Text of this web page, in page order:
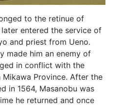
to the retinue of
entered the service of
and priest from Ueno.
made him an enemy of
in conflict with the
Province. After the
in 1564, Masanobu was
he returned and once